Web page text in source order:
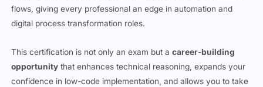
flows, giving every professional an edge in automation and
digital process transformation roles.
This certification is not only an exam but acareer-building
opportunity that enhances technical reasoning, expands your
confidence in low-code implementation, and allows you to take